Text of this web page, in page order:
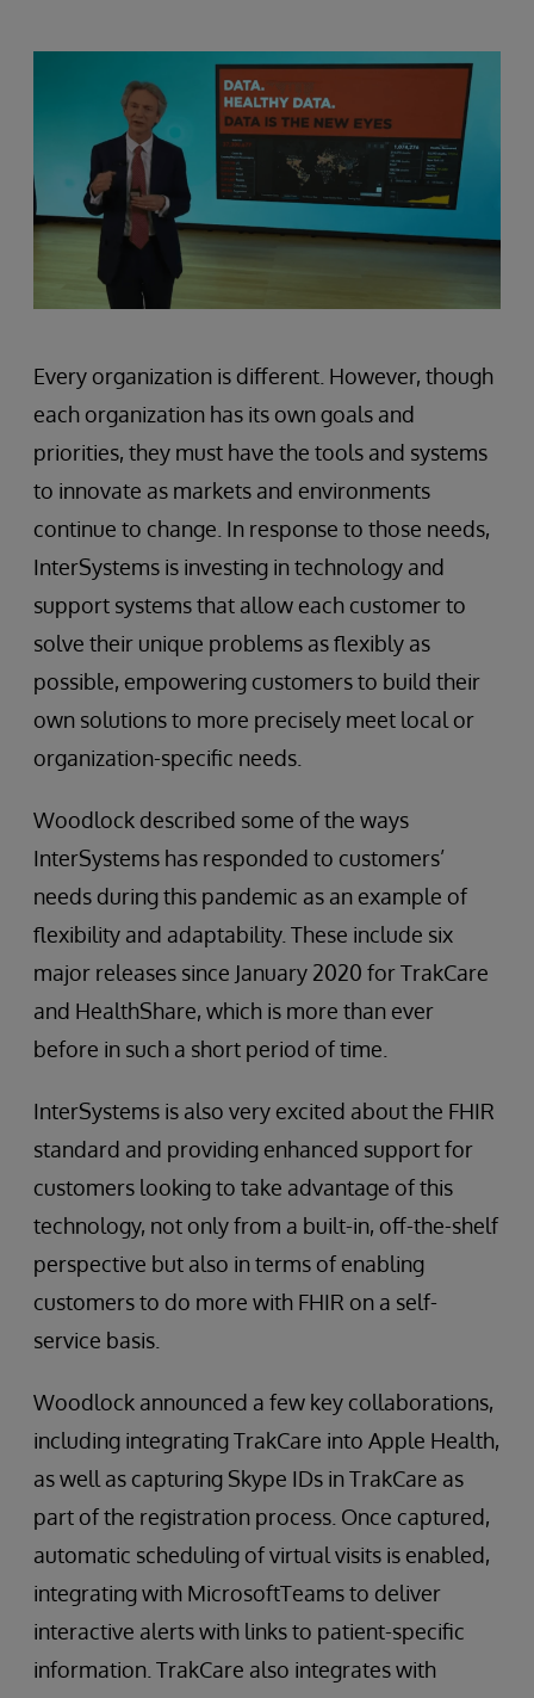
Every organization is different. However, though
each organization has its own goals and
priorities, they must have the tools and systems
to innovate as markets and environments
continue to change. In response to those needs,
InterSystems is investing in technology and
support systems that allow each customer to
solve their unique problems as flexibly as
possible, empowering customers to build their
own solutions to more precisely meet local or
organization-specific needs.
Woodlock described some of the ways
InterSystems has responded to customers’
needs during this pandemic as an example of
flexibility and adaptability. These include six
major releases since January 2020 for TrakCare
and HealthShare, which is more than ever
before in such a short period of time.
InterSystems is also very excited about the FHIR
standard and providing enhanced support for
customers looking to take advantage of this
technology, not only from a built-in, off-the-shelf
perspective but also in terms of enabling
customers to do more with FHIR on a self-
service basis.
Woodlock announced a few key collaborations,
including integrating TrakCare into Apple Health,
as well as capturing Skype IDs in TrakCare as
part of the registration process. Once captured,
automatic scheduling of virtual visits is enabled,
integrating with MicrosoftTeams to deliver
interactive alerts with links to patient-specific
information. TrakCare also integrates with